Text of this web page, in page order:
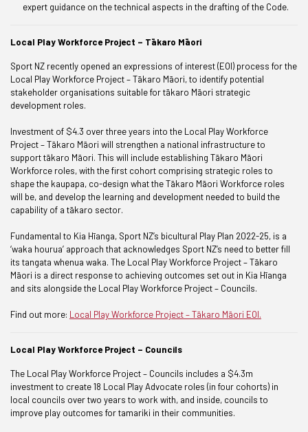
expert guidance on the technical aspects in the drafting of the Code.
Local Play Workforce Project – Tākaro Māori
Sport NZ recently opened an expressions of interest (EOI) process for the
Local Play Workforce Project – Tākaro Māori, to identify potential
stakeholder organisations suitable for tākaro Māori strategic
development roles.
Investment of $4.3 over three years into the Local Play Workforce
Project – Tākaro Māori will strengthen a national infrastructure to
support tākaro Māori. This will include establishing Tākaro Māori
Workforce roles, with the first cohort comprising strategic roles to
shape the kaupapa, co-design what the Tākaro Māori Workforce roles
will be, and develop the learning and development needed to build the
capability of a tākaro sector.
Fundamental to Kia Hīanga, Sport NZ’s bicultural Play Plan 2022-25, is a
‘waka hourua’ approach that acknowledges Sport NZ’s need to better fill
its tangata whenua waka. The Local Play Workforce Project – Tākaro
Māori is a direct response to achieving outcomes set out in Kia Hīanga
and sits alongside the Local Play Workforce Project – Councils.
Find out more: Local Play Workforce Project – Tākaro Māori EOI.
Local Play Workforce Project – Councils
The Local Play Workforce Project – Councils includes a $4.3m
investment to create 18 Local Play Advocate roles (in four cohorts) in
local councils over two years to work with, and inside, councils to
improve play outcomes for tamariki in their communities.